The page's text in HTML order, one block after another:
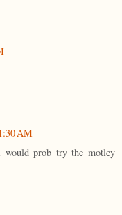
AM
would prob try the motley